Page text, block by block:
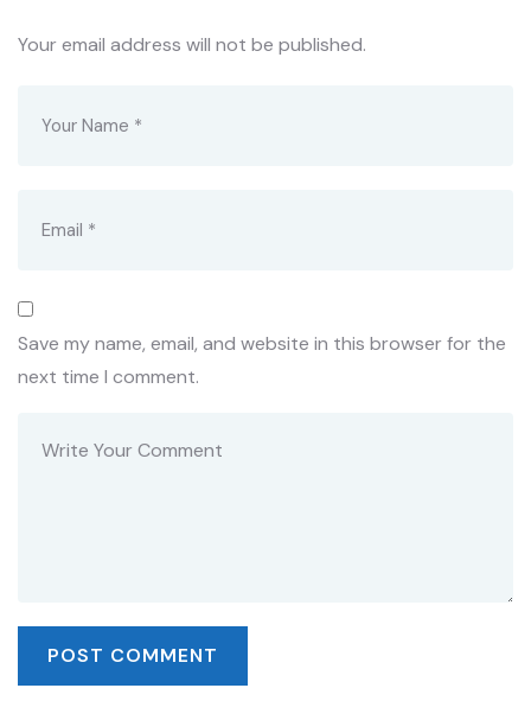
Your email address will not be published.
Save my name, email, and website in this browser for the
next time I comment.